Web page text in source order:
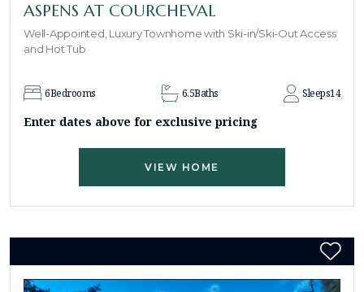
ASPENS AT COURCHEVAL
Well-Appointed, Luxury Townhome with Ski-in/Ski-Out Access
and Hot Tub
6Bedrooms 6.5Baths Sleeps14
Enter dates above for exclusive pricing
VIEW HOME